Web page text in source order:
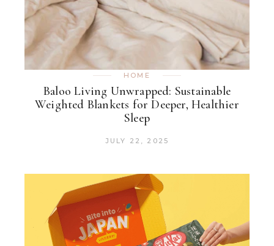
HOME
Baloo Living Unwrapped: Sustainable
Weighted Blankets for Deeper, Healthier
Sleep
JULY 22, 2025